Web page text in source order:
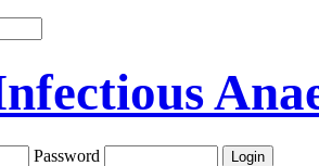
Password